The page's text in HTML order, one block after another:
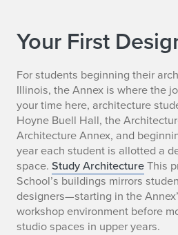
Your First
For students beginning their
Illinois, the Annex is where the
your time here, architecture
Hoyne Buell Hall, the
Architecture Annex, and
year each student is allotted a
space. Study ArchitectureThis
School’s buildings mirrors
designers—starting in the
workshop environment before
studio spaces in upper years.